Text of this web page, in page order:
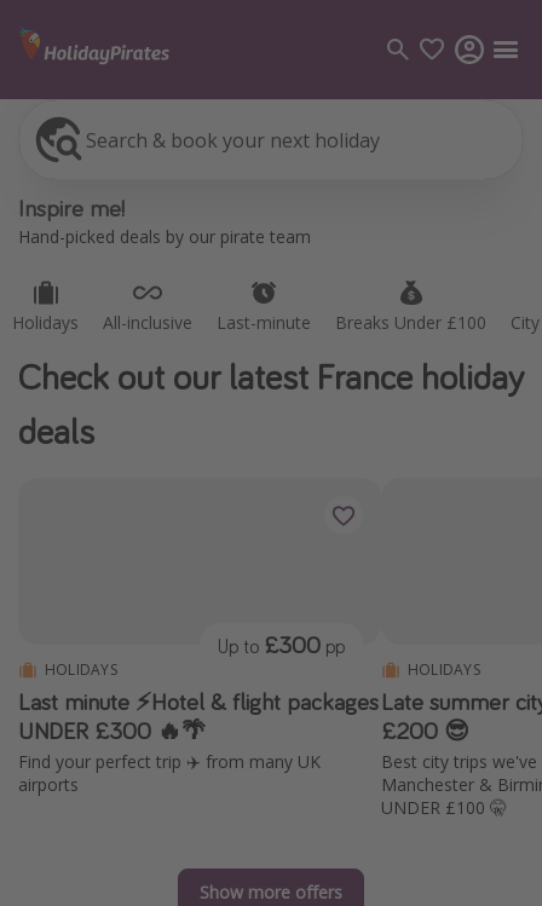
Search & book your next holiday
Inspire me!
Hand-picked deals by our pirate team
Holidays All-inclusive Last-minute Breaks Under £100
Holidays
Flights
Holidays
Cruises
Thailand
Egypt
Turkey
Check out our latest France holiday
deals
HOLIDAYS
Last minute ⚡️Hotel & flight packages
UNDER £300 🔥🌴
Find your perfect trip ✈️ from many UK
airports
Up to £300 pp
HOLIDAYS
Late summer
£200 😎
Best city trips
Manchester &
UNDER £100 🤫
Show more offers